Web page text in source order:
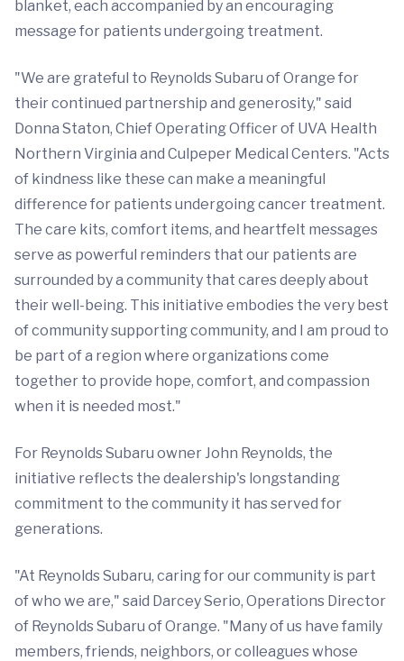
blanket, each accompanied by an encouraging
message for patients undergoing treatment.
"We are grateful to Reynolds Subaru of Orange for
their continued partnership and generosity," said
Donna Staton, Chief Operating Officer of UVA Health
Northern Virginia and Culpeper Medical Centers. "Acts
of kindness like these can make a meaningful
difference for patients undergoing cancer treatment.
The care kits, comfort items, and heartfelt messages
serve as powerful reminders that our patients are
surrounded by a community that cares deeply about
their well-being. This initiative embodies the very best
of community supporting community, and I am proud to
be part of a region where organizations come
together to provide hope, comfort, and compassion
when it is needed most."
For Reynolds Subaru owner John Reynolds, the
initiative reflects the dealership's longstanding
commitment to the community it has served for
generations.
"At Reynolds Subaru, caring for our community is part
of who we are," said Darcey Serio, Operations Director
of Reynolds Subaru of Orange. "Many of us have family
members, friends, neighbors, or colleagues whose